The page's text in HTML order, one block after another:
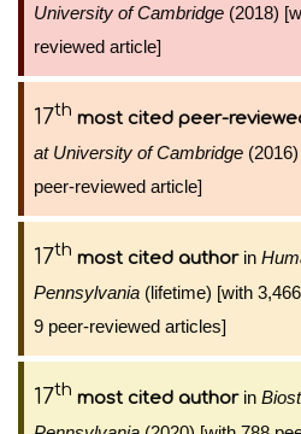
University of Cambridge (2018)
reviewed article]
17th most cited peer-
at University of Cambridge
peer-reviewed article]
17th most cited authorin
Pennsylvania (lifetime) [with
9 peer-reviewed articles]
17th most cited authorin